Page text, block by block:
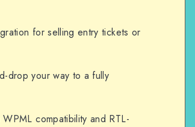
for selling entry tickets or
drop your way to a fully
compatibility and RTL-